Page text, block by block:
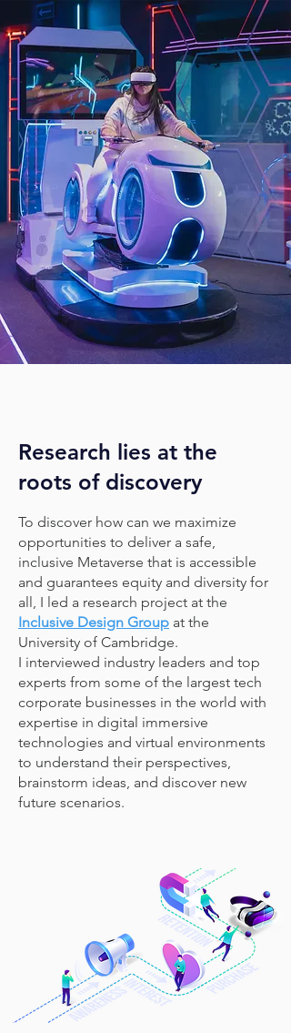
Research lies at the
roots of discovery
To discover how can we maximize
opportunities to deliver a safe,
inclusive Metaverse that is accessible
and guarantees equity and diversity for
all, I led a research project at the
Inclusive Design Group at the
University of Cambridge.
I interviewed industry leaders and top
experts from some of the largest tech
corporate businesses in the world with
expertise in digital immersive
technologies and virtual environments
to understand their perspectives,
brainstorm ideas, and discover new
future scenarios.